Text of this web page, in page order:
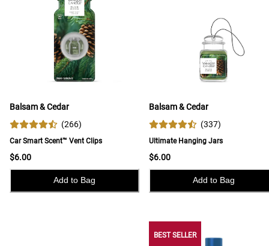
Balsam & Cedar
(266)
Car Smart Scent™ Vent Clips
$6.00
Add to Bag
Balsam & Cedar
(337)
Ultimate Hanging Jars
$6.00
Add to Bag
BEST SELLER